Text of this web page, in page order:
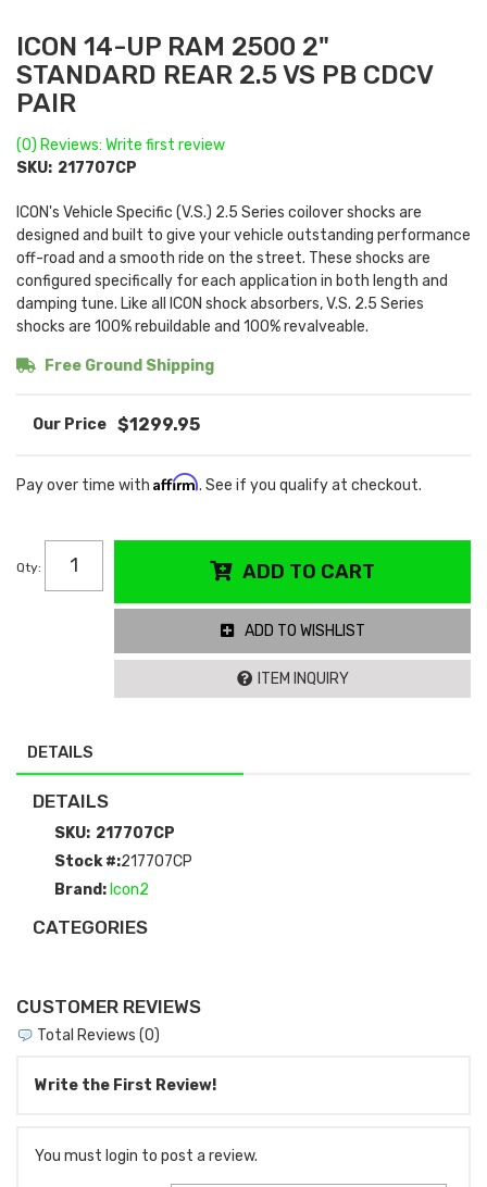
ICON 14-UP RAM 2500 2"
STANDARD REAR 2.5 VS PB CDCV
PAIR
(0) Reviews: Write first review
SKU: 217707CP
ICON's Vehicle Specific (V.S.) 2.5 Series coilover shocks are
designed and built to give your vehicle outstanding performance
off-road and a smooth ride on the street. These shocks are
configured specifically for each application in both length and
damping tune. Like all ICON shock absorbers, V.S. 2.5 Series
shocks are 100% rebuildable and 100% revalveable.
Free Ground Shipping
$1299.95
Pay over time with Affirm. See if you qualify at checkout.
Qty: ADD TO CART
ADD TO WISHLIST
ITEM INQUIRY
DETAILS
DETAILS
SKU: 217707CP
Stock #:217707CP
Brand: Icon2
CATEGORIES
CUSTOMER REVIEWS
Total Reviews (0)
Write the First Review!
You must login to post a review.